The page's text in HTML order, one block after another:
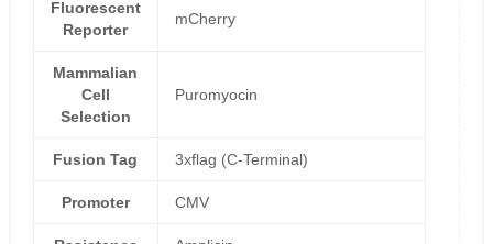
Fluorescent
Reporter
mCherry
Mammalian
Cell
Selection
Puromyocin
Fusion Tag 3xflag (C-Terminal)
Promoter CMV